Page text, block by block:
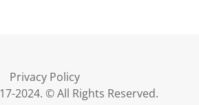
Privacy Policy
2024. © All Rights Reserved.